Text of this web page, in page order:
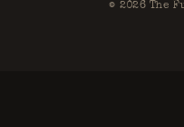
© 2026The